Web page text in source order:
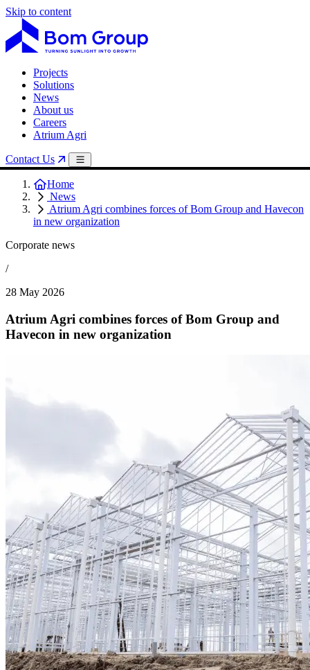
Skip to content
Projects
Solutions
News
About us
Careers
Atrium Agri
Contact Us
Home
News
Atrium Agri combines forces of Bom Group and Havecon
in new organization
Corporate news
/
28 May 2026
Atrium Agri combines forces of Bom Group and
Havecon in new organization